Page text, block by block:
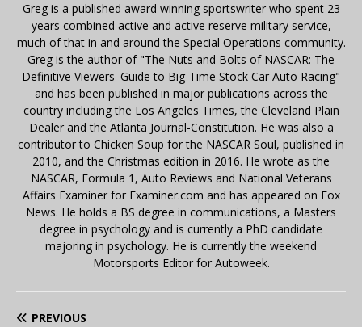
Greg is a published award winning sportswriter who spent 23
years combined active and active reserve military service,
much of that in and around the Special Operations community.
Greg is the author of "The Nuts and Bolts of NASCAR: The
Definitive Viewers' Guide to Big-Time Stock Car Auto Racing"
and has been published in major publications across the
country including the Los Angeles Times, the Cleveland Plain
Dealer and the Atlanta Journal-Constitution. He was also a
contributor to Chicken Soup for the NASCAR Soul, published in
2010, and the Christmas edition in 2016. He wrote as the
NASCAR, Formula 1, Auto Reviews and National Veterans
Affairs Examiner for Examiner.com and has appeared on Fox
News. He holds a BS degree in communications, a Masters
degree in psychology and is currently a PhD candidate
majoring in psychology. He is currently the weekend
Motorsports Editor for Autoweek.
PREVIOUS